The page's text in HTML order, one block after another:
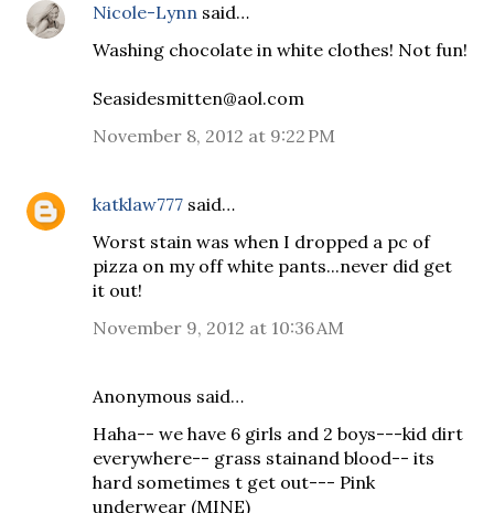
Nicole-Lynn said…
Washing chocolate in white clothes! Not fun!
Seasidesmitten@aol.com
November 8, 2012 at 9:22 PM
katklaw777 said…
Worst stain was when I dropped a pc of
pizza on my off white pants...never did get
it out!
November 9, 2012 at 10:36 AM
Anonymous said…
Haha-- we have 6 girls and 2 boys---kid dirt
everywhere-- grass stainand blood-- its
hard sometimes t get out--- Pink
underwear (MINE)